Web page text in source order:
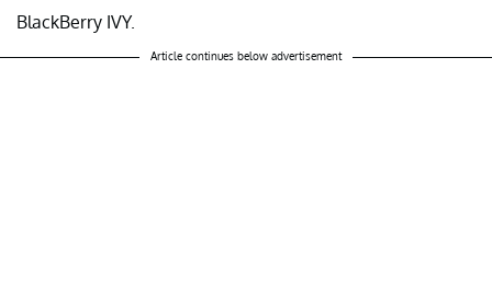
BlackBerry IVY.
Article continues below advertisement